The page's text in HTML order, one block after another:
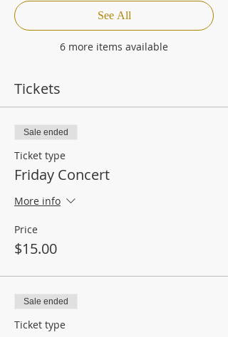
6 more items available
See All
Tickets
Sale ended
Ticket type
Friday Concert
More info
Price
$15.00
Sale ended
Ticket type